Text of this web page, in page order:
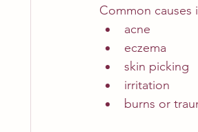
Common causes
acne
eczema
skin picking
irritation
burns or